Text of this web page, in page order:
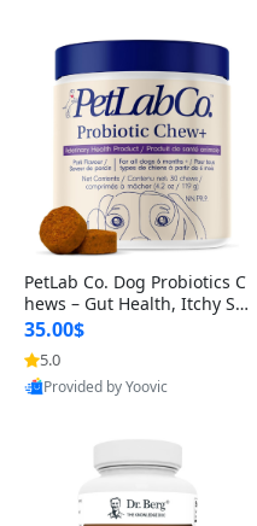
PetLab Co. Dog Probiotics C
hews – Gut Health, Itchy Ski
n, Allergy & Yeast Support f
or Small, Medium & Large
Dogs 119 g
35.00$
5.0
Provided by Yoovic